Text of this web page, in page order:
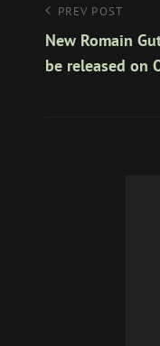
Post
navigation
Previous
Post
PREV POST
New Romain
be released on